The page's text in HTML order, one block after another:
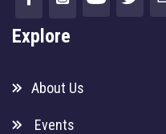
Explore
About Us
Events